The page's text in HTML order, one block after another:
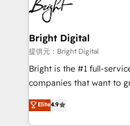
campaigns, & RevOps
success We connect the entire customer lifecycle through
seamless integrations,
change-management
and service to drive
HubSpot accreditations
one of our globally
clients just like you Let’s explore whether S2 is the partner
Bright Digital
提供元：Bright Digital
Bright is the #1 full-
companies that want to
onboarding, to training,
lead generation and
Elite4.9